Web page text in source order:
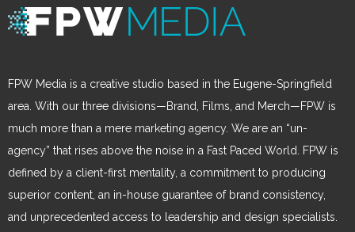
FPW Media is a creative studio based in the Eugene-Springfield
area. With our three divisions—Brand, Films, and Merch—FPW is
much more than a mere marketing agency. We are an “un-
agency” that rises above the noise in a Fast Paced World. FPW is
defined by a client-first mentality, a commitment to producing
superior content, an in-house guarantee of brand consistency,
and unprecedented access to leadership and design specialists.